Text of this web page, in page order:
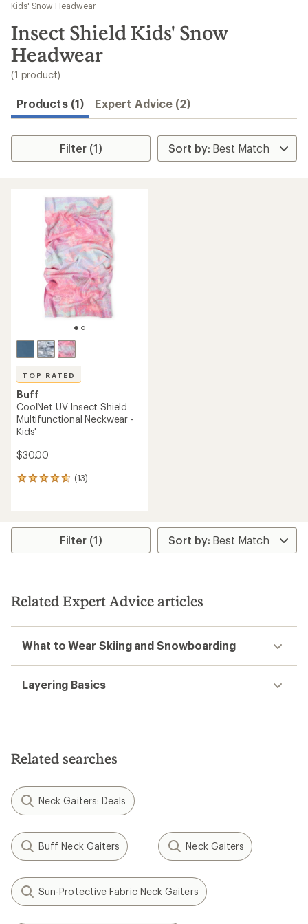
results
Kids' Snow Headwear
Insect Shield Kids' Snow
Headwear
(1 product)
Products (1) Expert Advice (2)
Filter (1)
TOP RATED
Buff
CoolNet UV Insect Shield
Multifunctional Neckwear -
Kids'
$30.00
(13)
13
average
stars
Filter (1)
Related Expert Advice articles
What to Wear Skiing and Snowboarding
Layering Basics
Related searches
Neck Gaiters: Deals
Buff Neck Gaiters Neck Gaiters
Sun-Protective Fabric Neck Gaiters